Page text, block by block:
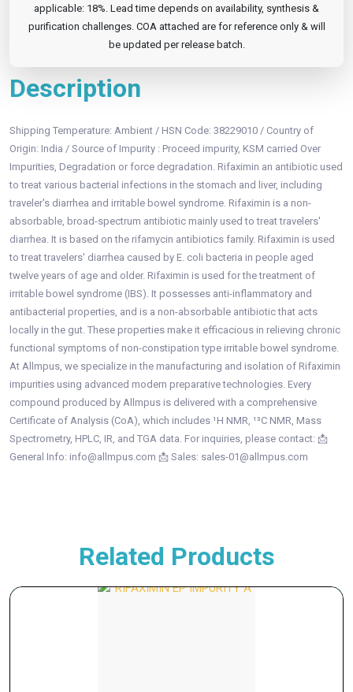
applicable: 18%. Lead time depends on availability, synthesis &
purification challenges. COA attached are for reference only & will
be updated per release batch.
Description
Shipping Temperature: Ambient / HSN Code: 38229010 / Country of
Origin: India / Source of Impurity : Proceed impurity, KSM carried Over
Impurities, Degradation or force degradation. Rifaximin an antibiotic used
to treat various bacterial infections in the stomach and liver, including
traveler's diarrhea and irritable bowel syndrome. Rifaximin is a non-
absorbable, broad-spectrum antibiotic mainly used to treat travelers'
diarrhea. It is based on the rifamycin antibiotics family. Rifaximin is used
to treat travelers' diarrhea caused by E. coli bacteria in people aged
twelve years of age and older. Rifaximin is used for the treatment of
irritable bowel syndrome (IBS). It possesses anti-inflammatory and
antibacterial properties, and is a non-absorbable antibiotic that acts
locally in the gut. These properties make it efficacious in relieving chronic
functional symptoms of non-constipation type irritable bowel syndrome.
At Allmpus, we specialize in the manufacturing and isolation of Rifaximin
impurities using advanced modern preparative technologies. Every
compound produced by Allmpus is delivered with a comprehensive
Certificate of Analysis (CoA), which includes ¹H NMR, ¹³C NMR, Mass
Spectrometry, HPLC, IR, and TGA data. For inquiries, please contact: 📩
General Info: info@allmpus.com 📩 Sales: sales-01@allmpus.com
Related Products